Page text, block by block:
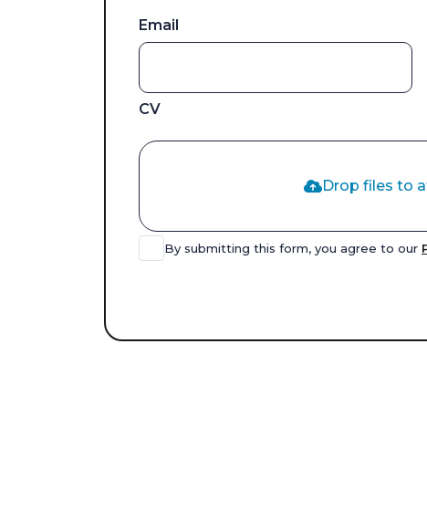
Email
CV
Drop files to
By submitting this form, you agree to our